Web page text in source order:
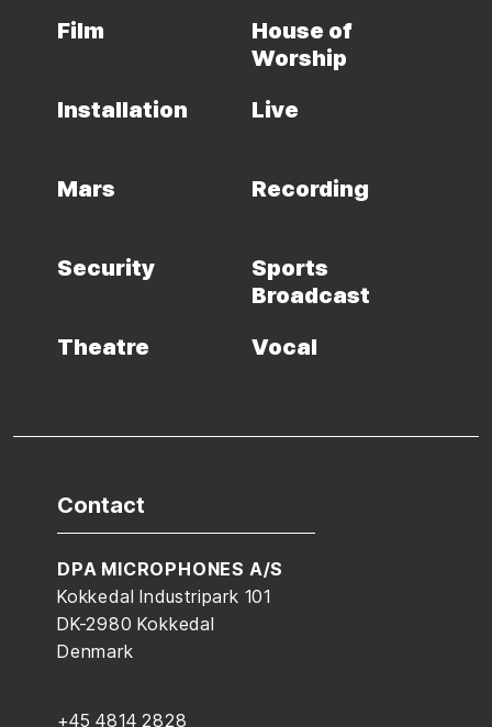
Film
House of
Worship
Installation
Live
Mars Recording
Security
Sports
Broadcast
Theatre
Vocal
Contact
DPA MICROPHONES A/S
Kokkedal Industripark 101
DK-2980 Kokkedal
Denmark
+45 4814 2828